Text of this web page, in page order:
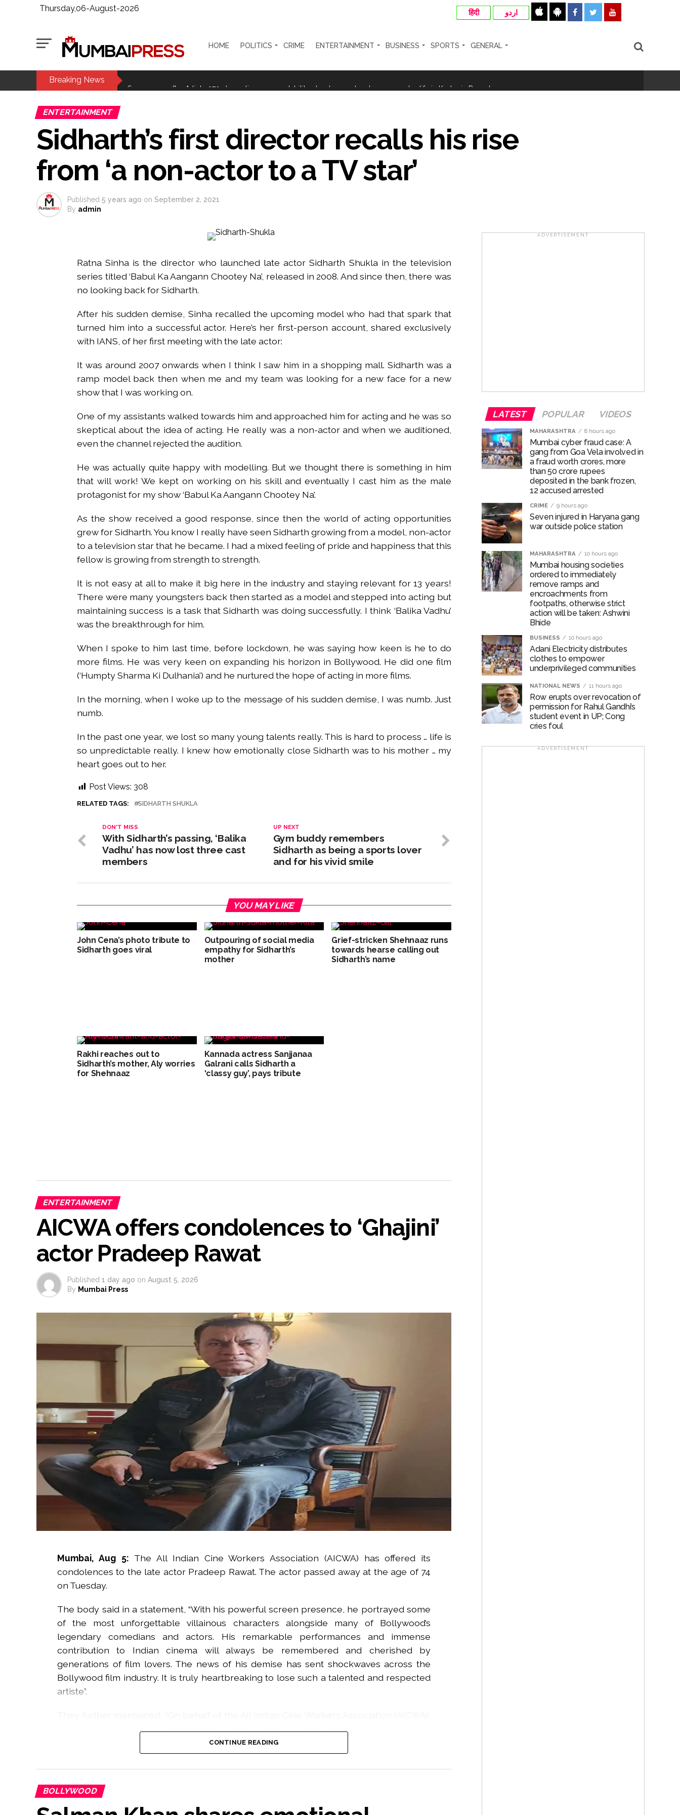
हिंदी اردو Thursday,06-August-2026
HOME POLITICS CRIME ENTERTAINMENT BUSINESS SPORTS GENERAL
Breaking News
Seven injured in Haryana gang war outside police station ...
Mumbai housing societies ordered to immediately remove ramps and encroachments from footpaths, otherwise strict action will be taken:
Ashwini Bhide ...
Adani Electricity distributes clothes to empower underprivileged communities ...
Atiq Ahmed son Abaan dies in UP road accident on way to meet jailed brother ...
Bombay HC convicts ex-Tehelka editor Tarun Tejpal, reverses acquittal in rape case ...
Gold hits seven-week high as safe-haven demand offsets hopes of US-Iran deal ...
Communication with Supreme Leader Mojtaba ‘very difficult at moment’: Iranian President ...
Delhi Police arrests killer of Haryana cop, accused in attempt-to-murder cases, after 28 years ...
CPI likely at 4.5 pc in July with upside risks from food inflation: Report ...
Mumbai: Mayor is also unaware of the tender for the Mayor’s Bungalow, the bungalow is surrounded by a garden and this work is under the
purview of the Garden and Maintenance Department. ...
Mankhurd: Unused toilets in Shivaji Nagar will be converted into a free pharmacy, a gym for women, and a kindergarten: Abu Azmi. ...
ENTERTAINMENT
Sidharth’s first director recalls his rise
from ‘a non-actor to a TV star’
Published 5 years ago on September 2, 2021
By admin
Ratna Sinha is the director who launched late actor Sidharth Shukla in the television
series titled ‘Babul Ka Aangann Chootey Na’, released in 2008. And since then, there was
no looking back for Sidharth.
After his sudden demise, Sinha recalled the upcoming model who had that spark that
turned him into a successful actor. Here’s her first-person account, shared exclusively
with IANS, of her first meeting with the late actor:
It was around 2007 onwards when I think I saw him in a shopping mall. Sidharth was a
ramp model back then when me and my team was looking for a new face for a new
show that I was working on.
One of my assistants walked towards him and approached him for acting and he was so
skeptical about the idea of acting. He really was a non-actor and when we auditioned,
even the channel rejected the audition.
He was actually quite happy with modelling. But we thought there is something in him
that will work! We kept on working on his skill and eventually I cast him as the male
protagonist for my show ‘Babul Ka Aangann Chootey Na’.
As the show received a good response, since then the world of acting opportunities
grew for Sidharth. You know I really have seen Sidharth growing from a model, non-actor
to a television star that he became. I had a mixed feeling of pride and happiness that this
fellow is growing from strength to strength.
It is not easy at all to make it big here in the industry and staying relevant for 13 years!
There were many youngsters back then started as a model and stepped into acting but
maintaining success is a task that Sidharth was doing successfully. I think ‘Balika Vadhu’
was the breakthrough for him.
When I spoke to him last time, before lockdown, he was saying how keen is he to do
more films. He was very keen on expanding his horizon in Bollywood. He did one film
(‘Humpty Sharma Ki Dulhania’) and he nurtured the hope of acting in more films.
In the morning, when I woke up to the message of his sudden demise, I was numb. Just
numb.
In the past one year, we lost so many young talents really. This is hard to process … life is
so unpredictable really. I knew how emotionally close Sidharth was to his mother … my
heart goes out to her.
Post Views: 308
RELATED TAGS: SIDHARTH SHUKLA
UP NEXT
Gym buddy remembers
Sidharth as being a sports lover
and for his vivid smile
DON'T MISS
With Sidharth’s passing, ‘Balika
Vadhu’ has now lost three cast
members
YOU MAY LIKE
John Cena’s photo tribute to
Sidharth goes viral
Outpouring of social media
empathy for Sidharth’s
mother
Grief-stricken Shehnaaz runs
towards hearse calling out
Sidharth’s name
Rakhi reaches out to
Sidharth’s mother, Aly worries
for Shehnaaz
Kannada actress Sanjjanaa
Galrani calls Sidharth a
‘classy guy’, pays tribute
ENTERTAINMENT
AICWA offers condolences to ‘Ghajini’
actor Pradeep Rawat
Published 1 day ago on August 5, 2026
By Mumbai Press
Mumbai, Aug 5: The All Indian Cine Workers Association (AICWA) has offered its
condolences to the late actor Pradeep Rawat. The actor passed away at the age of 74
on Tuesday.
The body said in a statement, “With his powerful screen presence, he portrayed some
of the most unforgettable villainous characters alongside many of Bollywood’s
legendary comedians and actors. His remarkable performances and immense
contribution to Indian cinema will always be remembered and cherished by
generations of film lovers. The news of his demise has sent shockwaves across the
Bollywood film industry. It is truly heartbreaking to lose such a talented and respected
artiste”.
during this difficult time. May God grant eternal peace to his noble soul and give strength
and courage to his loved ones to bear this irreparable loss. Rest in Peace, Pradeep
Rawat Ji. Your legacy will live on forever”.
The actor was known for his roles in ‘Lagaan’ and ‘Ghajini. He died on Tuesday evening
at a hospital in Bhiwandi after prolonged illness.
CONTINUE READING
BOLLYWOOD
ADVERTISEMENT
LATEST POPULAR VIDEOS
MAHARASHTRA 8 hours ago
Mumbai cyber fraud case: A
gang from Goa Vela involved in
a fraud worth crores, more
than 50 crore rupees
deposited in the bank frozen,
12 accused arrested
CRIME 9 hours ago
Seven injured in Haryana gang
war outside police station
MAHARASHTRA 10 hours ago
Mumbai housing societies
ordered to immediately
remove ramps and
encroachments from
footpaths, otherwise strict
action will be taken: Ashwini
Bhide
BUSINESS 10 hours ago
Adani Electricity distributes
clothes to empower
underprivileged communities
NATIONAL NEWS 11 hours ago
Row erupts over revocation of
permission for Rahul Gandhi’s
student event in UP; Cong
cries foul
ADVERTISEMENT